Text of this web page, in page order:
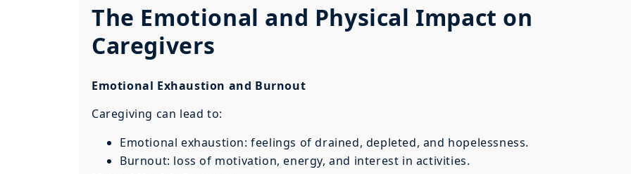
The Emotional and Physical Impact on
Caregivers
Emotional Exhaustion and Burnout
Caregiving can lead to:
Emotional exhaustion: feelings of drained, depleted, and hopelessness.
Burnout: loss of motivation, energy, and interest in activities.